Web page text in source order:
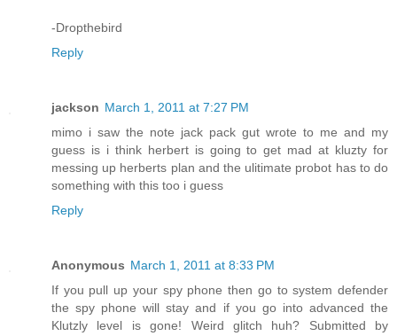
-Dropthebird
Reply
jackson March 1, 2011 at 7:27 PM
mimo i saw the note jack pack gut wrote to me and my
guess is i think herbert is going to get mad at kluzty for
messing up herberts plan and the ulitimate probot has to do
something with this too i guess
Reply
Anonymous March 1, 2011 at 8:33 PM
If you pull up your spy phone then go to system defender
the spy phone will stay and if you go into advanced the
Klutzly level is gone! Weird glitch huh? Submitted by